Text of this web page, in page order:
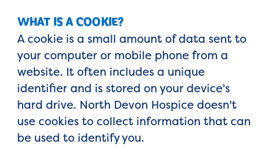
WHAT IS A COOKIE?
A cookie is a small amount of data sent to
your computer or mobile phone from a
website. It often includes a unique
identifier and is stored on your device's
hard drive. North Devon Hospice doesn't
use cookies to collect information that can
be used to identify you.